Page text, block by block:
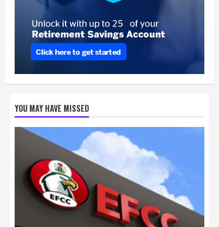
YOU MAY HAVE MISSED